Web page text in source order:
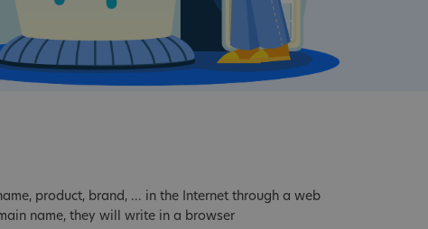
product, brand, ... in the Internet through a web
name, they will write in a browser